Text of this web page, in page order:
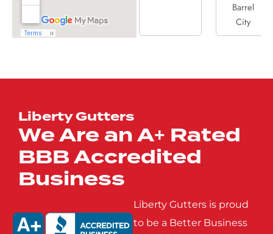
Barrel
City
Mobile City
Poetry Princeton
Liberty Gutters
We Are an A+ Rated
BBB Accredited
Business
Liberty Gutters is proud
to be a Better Business